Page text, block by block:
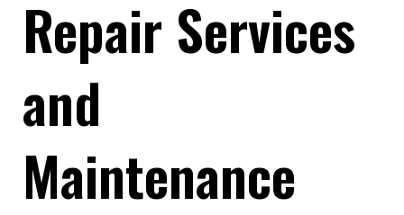
Repair Services
and
Maintenance